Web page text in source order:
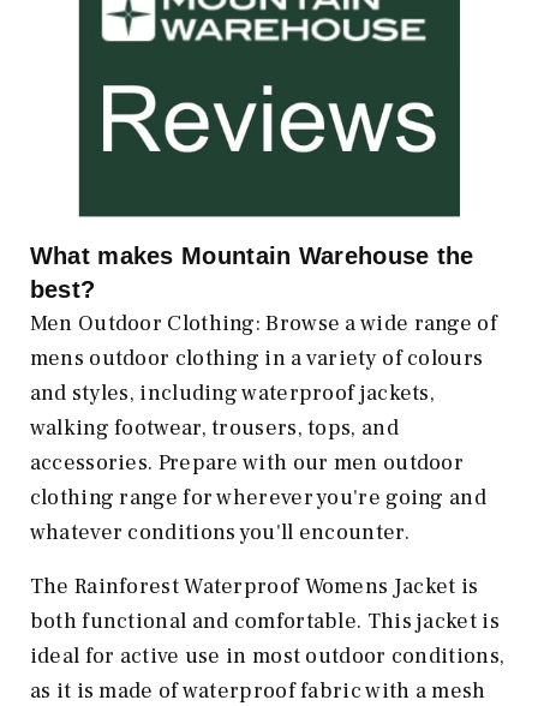
What makes Mountain Warehouse the
best?
Men Outdoor Clothing: Browse a wide range of
mens outdoor clothing in a variety of colours
and styles, including waterproof jackets,
walking footwear, trousers, tops, and
accessories. Prepare with our men outdoor
clothing range for wherever you're going and
whatever conditions you'll encounter.
The Rainforest Waterproof Womens Jacket is
both functional and comfortable. This jacket is
ideal for active use in most outdoor conditions,
as it is made of waterproof fabric with a mesh